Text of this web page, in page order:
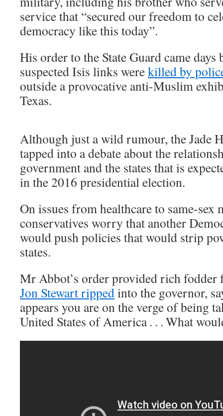
service that “secured our freedom to
democracy like this today”.
His order to the State Guard came
suspected Isis links werekilled by
outside a provocative anti-Muslim
Texas.
Although just a wild rumour, the Jade
tapped into a debate about the
government and the states that is
in the 2016 presidential election.
On issues from healthcare to same-sex
conservatives worry that another
would push policies that would strip
states.
Mr Abbot’s order provided rich fodder
Jon Stewart rippedinto the governor,
appears you are on the verge of being
United States of America . . . What